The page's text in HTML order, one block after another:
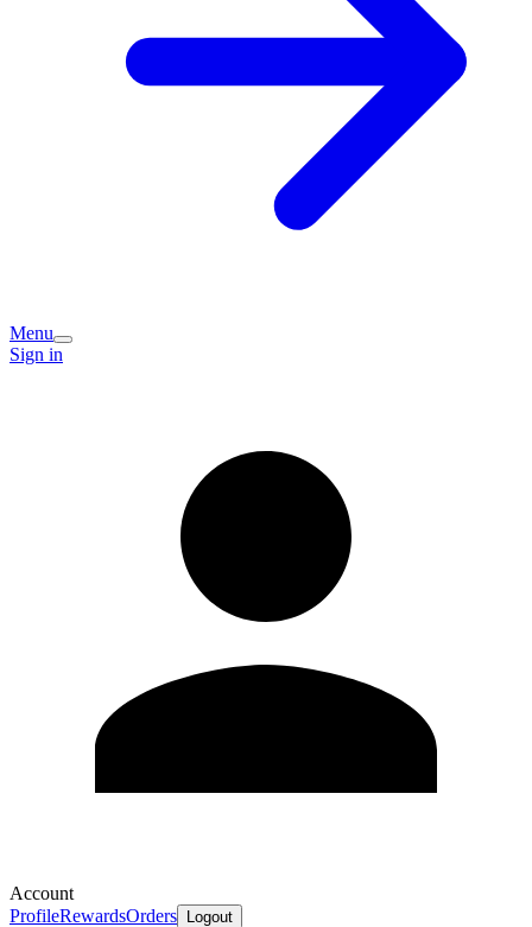
Menu
Sign in
Account
ProfileRewardsOrders Logout